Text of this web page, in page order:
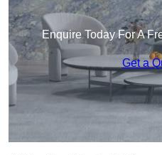
Enquire Today For A
Get a